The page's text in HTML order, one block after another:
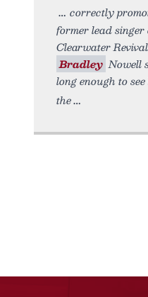
correctly
former lead singer
Clearwater
Bradley Nowell
long enough to
the